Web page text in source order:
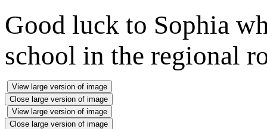
Good luck to Sophia
school in the regional
View large version of image
Close large version of image
View large version of image
Close large version of image